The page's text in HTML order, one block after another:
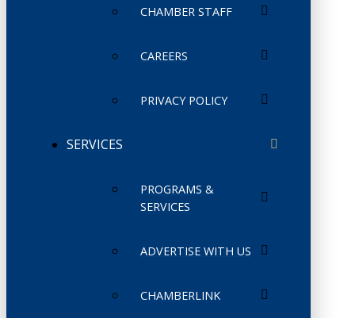
CHAMBER STAFF
CAREERS
PRIVACY POLICY
SERVICES
PROGRAMS &
SERVICES
ADVERTISE WITH US
CHAMBERLINK